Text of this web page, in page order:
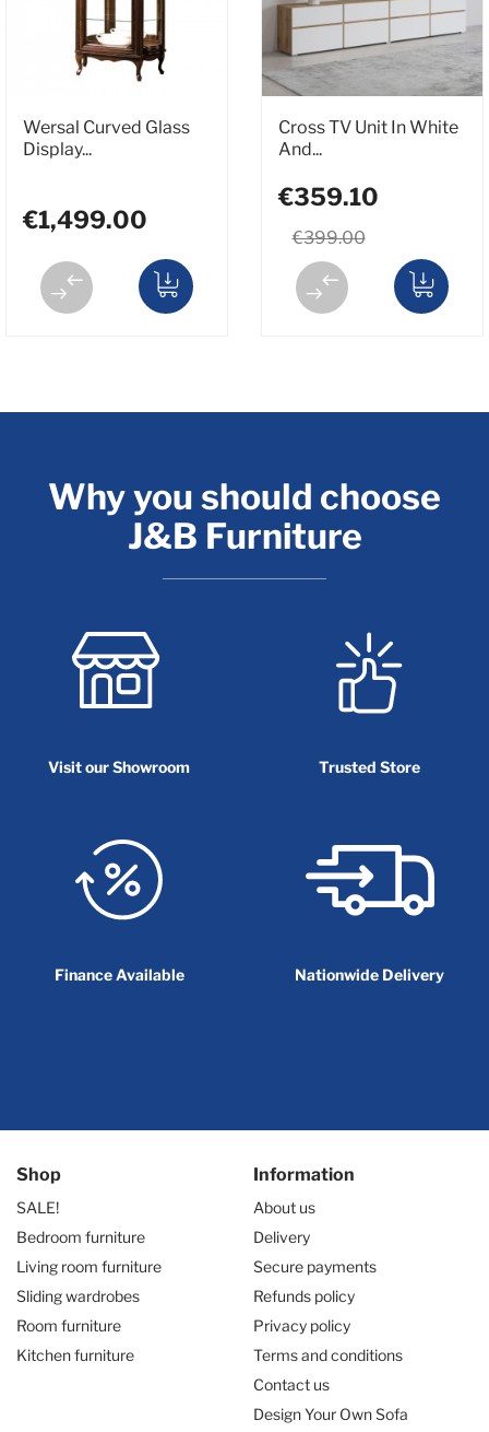
Wersal Curved Glass
Display...
€1,499.00
Cross TV Unit In White
And...
€399.00
€359.10
Why you should choose
J&B Furniture
Visit our Showroom Trusted Store
Finance Available Nationwide Delivery
Shop
SALE!
Bedroom furniture
Living room furniture
Sliding wardrobes
Room furniture
Kitchen furniture
Information
About us
Delivery
Secure payments
Refunds policy
Privacy policy
Terms and conditions
Contact us
Design Your Own Sofa